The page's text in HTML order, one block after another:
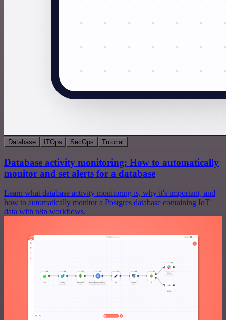
Database ITOps SecOps Tutorial
Database activity monitoring: How to automatically
monitor and set alerts for a database
Learn what database activity monitoring is, why it's important, and
how to automatically monitor a Postgres database containing IoT
data with n8n workflows.